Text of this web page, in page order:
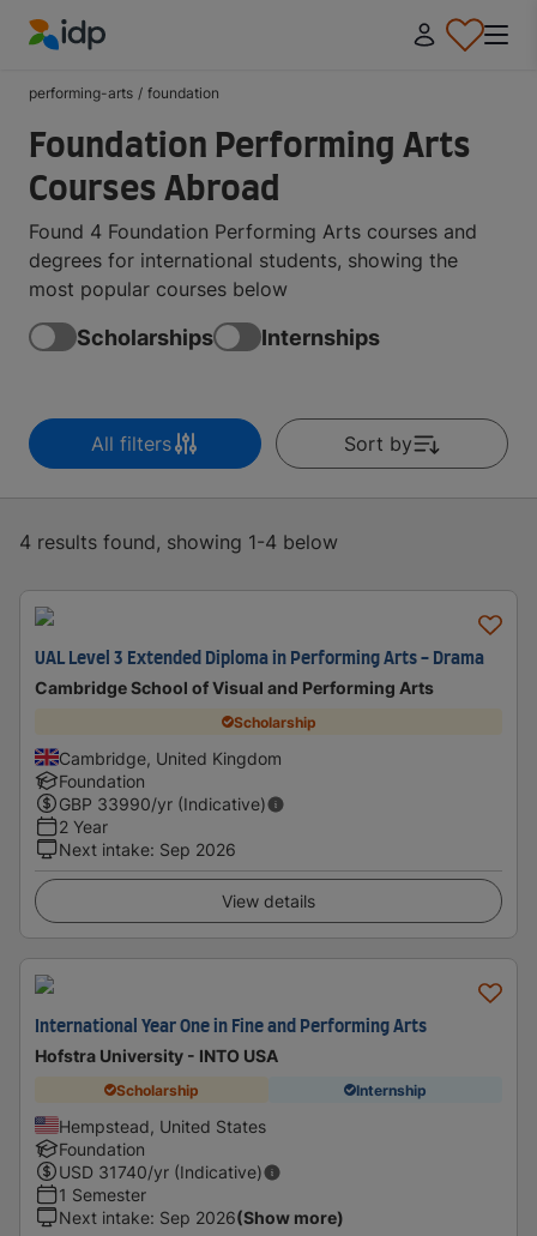
performing-arts / foundation
Foundation Performing Arts
Courses Abroad
Found 4 Foundation Performing Arts courses and
degrees for international students, showing the
most popular courses below
Scholarships Internships
All filters Sort by
4 results found, showing 1-4 below
UAL Level 3 Extended Diploma in Performing Arts - Drama
Cambridge School of Visual and Performing Arts
Scholarship
Cambridge, United Kingdom
Foundation
GBP 33990/yr (Indicative)
2 Year
Next intake: Sep 2026
View details
International Year One in Fine and Performing Arts
Hofstra University - INTO USA
Scholarship Internship
Hempstead, United States
Foundation
USD 31740/yr (Indicative)
1 Semester
Next intake: Sep 2026(Show more)